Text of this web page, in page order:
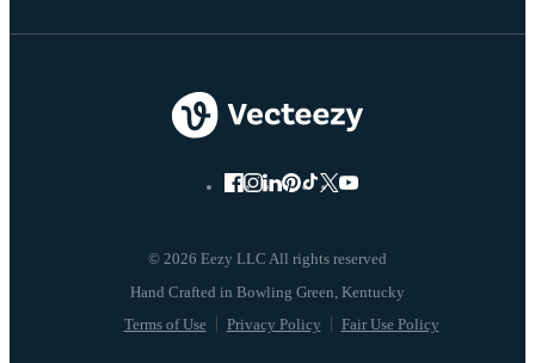
© 2026 Eezy LLC All rights reserved
Terms of Use Privacy Policy Fair Use Policy